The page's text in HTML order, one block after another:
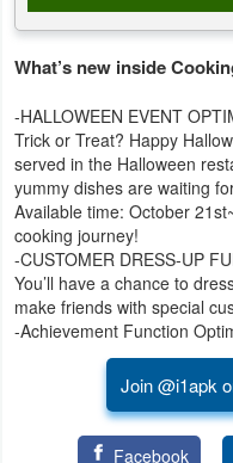
Multimedia
Office
Text
Editor
Tools
Uncategorized
What’s new inside
-HALLOWEEN EVENT
Trick or Treat? Happy
served in the Halloween
yummy dishes are waiting
Available time: October
cooking journey!
-CUSTOMER DRESS-UP
You’ll have a chance to
make friends with special
-Achievement Function
Join @i1apk
Facebook